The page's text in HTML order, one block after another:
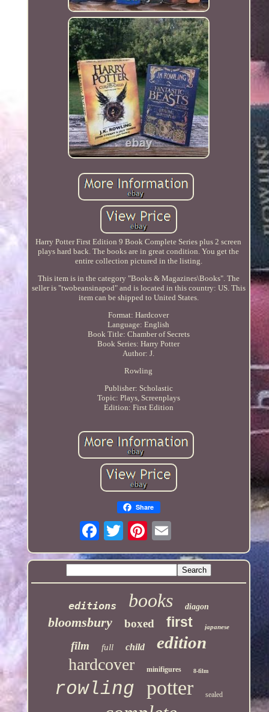
Harry Potter First Edition 9 Book Complete Series plus 2 screen
plays hard back. The books are in great condition. You get the
entire collection pictured in the listing.
This item is in the category "Books & Magazines\Books". The
seller is "twobeansinapod" and is located in this country: US. This
item can be shipped to United States.
Format: Hardcover
Language: English
Book Title: Chamber of Secrets
Book Series: Harry Potter
Author: J.
Rowling
Publisher: Scholastic
Topic: Plays, Screenplays
Edition: First Edition
Share
editions books diagon
bloomsbury boxed first japanese
film full child edition
hardcover minifigures 8-film
rowling potter sealed